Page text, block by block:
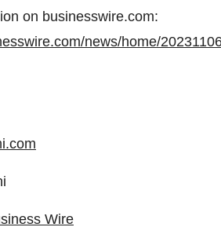
on businesswire.com:
news/home/